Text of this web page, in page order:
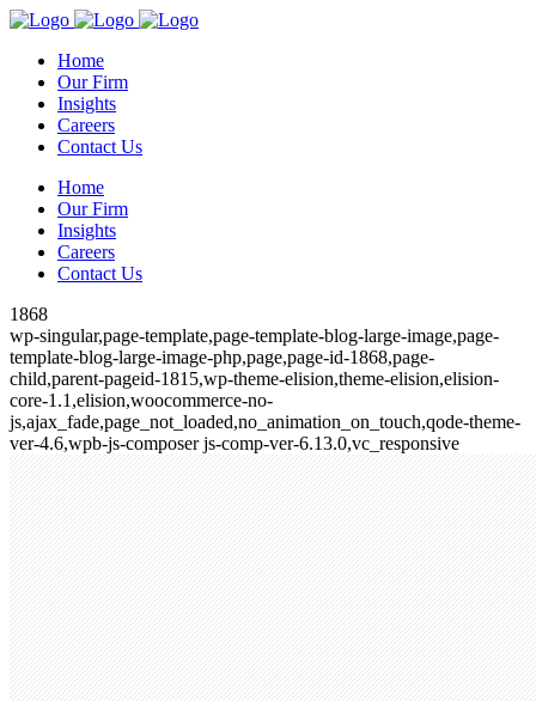
Home
Our Firm
Insights
Careers
Contact Us
Home
Our Firm
Insights
Careers
Contact Us
1868
wp-singular,page-template,page-template-blog-large-image,page-
template-blog-large-image-php,page,page-id-1868,page-
child,parent-pageid-1815,wp-theme-elision,theme-elision,elision-
core-1.1,elision,woocommerce-no-
js,ajax_fade,page_not_loaded,no_animation_on_touch,qode-theme-
ver-4.6,wpb-js-composer js-comp-ver-6.13.0,vc_responsive